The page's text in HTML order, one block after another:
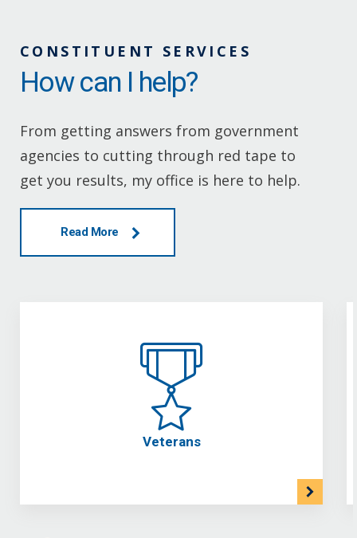
CONSTITUENT SERVICES
How can I help?
From getting answers from government
agencies to cutting through red tape to
get you results, my office is here to help.
Read More
Veterans